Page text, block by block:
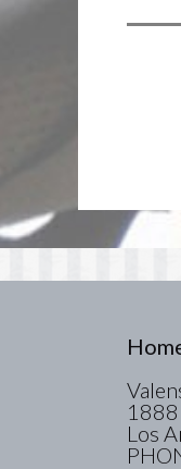
1888
Los